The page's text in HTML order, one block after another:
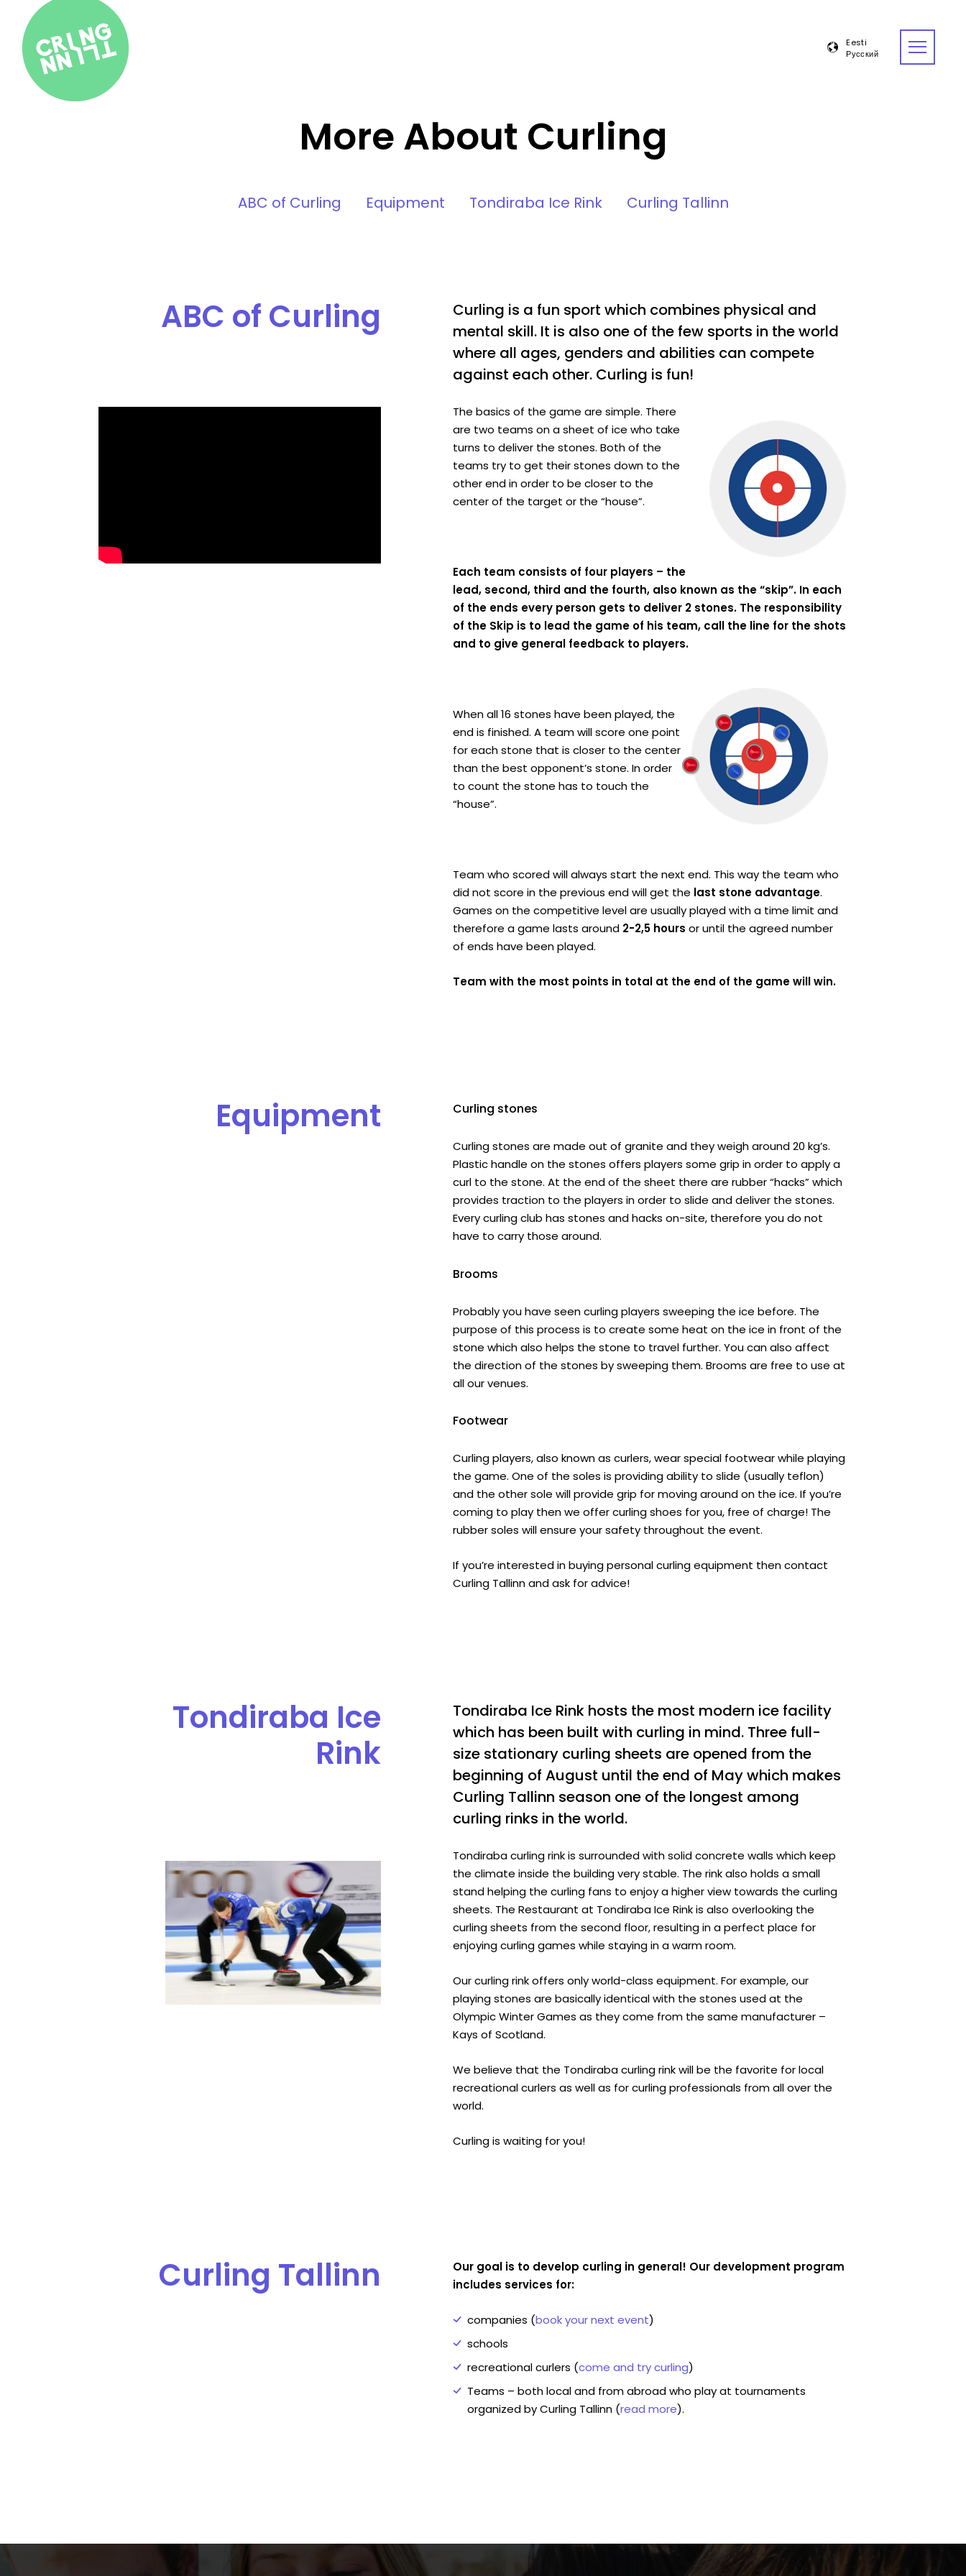
Eesti
Русский
Open
More About Curling
ABC of Curling Equipment Tondiraba Ice Rink Curling Tallinn
ABC of Curling
Curling is a fun sport which combines physical and
mental skill. It is also one of the few sports in the world
where all ages, genders and abilities can compete
against each other. Curling is fun!
The basics of the game are simple. There
are two teams on a sheet of ice who take
turns to deliver the stones. Both of the
teams try to get their stones down to the
other end in order to be closer to the
center of the target or the “house”.
Each team consists of four players – the
lead, second, third and the fourth, also known as the “skip”. In each
of the ends every person gets to deliver 2 stones. The responsibility
of the Skip is to lead the game of his team, call the line for the shots
and to give general feedback to players.
When all 16 stones have been played, the
end is finished. A team will score one point
for each stone that is closer to the center
than the best opponent’s stone. In order
to count the stone has to touch the
“house”.
Team who scored will always start the next end. This way the team who
did not score in the previous end will get the last stone advantage.
Games on the competitive level are usually played with a time limit and
therefore a game lasts around 2-2,5 hours or until the agreed number
of ends have been played.
Team with the most points in total at the end of the game will win.
Equipment Curling stones
Curling stones are made out of granite and they weigh around 20 kg’s.
Plastic handle on the stones offers players some grip in order to apply a
curl to the stone. At the end of the sheet there are rubber “hacks” which
provides traction to the players in order to slide and deliver the stones.
Every curling club has stones and hacks on-site, therefore you do not
have to carry those around.
Brooms
Probably you have seen curling players sweeping the ice before. The
purpose of this process is to create some heat on the ice in front of the
stone which also helps the stone to travel further. You can also affect
the direction of the stones by sweeping them. Brooms are free to use at
all our venues.
Footwear
Curling players, also known as curlers, wear special footwear while playing
the game. One of the soles is providing ability to slide (usually teflon)
and the other sole will provide grip for moving around on the ice. If you’re
coming to play then we offer curling shoes for you, free of charge! The
rubber soles will ensure your safety throughout the event.
If you’re interested in buying personal curling equipment then contact
Curling Tallinn and ask for advice!
Tondiraba Ice
Rink
Tondiraba Ice Rink hosts the most modern ice facility
which has been built with curling in mind. Three full-
size stationary curling sheets are opened from the
beginning of August until the end of May which makes
Curling Tallinn season one of the longest among
curling rinks in the world.
Tondiraba curling rink is surrounded with solid concrete walls which keep
the climate inside the building very stable. The rink also holds a small
stand helping the curling fans to enjoy a higher view towards the curling
sheets. The Restaurant at Tondiraba Ice Rink is also overlooking the
curling sheets from the second floor, resulting in a perfect place for
enjoying curling games while staying in a warm room.
Our curling rink offers only world-class equipment. For example, our
playing stones are basically identical with the stones used at the
Olympic Winter Games as they come from the same manufacturer –
Kays of Scotland.
We believe that the Tondiraba curling rink will be the favorite for local
recreational curlers as well as for curling professionals from all over the
world.
Curling is waiting for you!
Curling Tallinn
Our goal is to develop curling in general! Our development program
includes services for:
companies (book your next event)
schools
recreational curlers (come and try curling)
Teams – both local and from abroad who play at tournaments
organized by Curling Tallinn (read more).